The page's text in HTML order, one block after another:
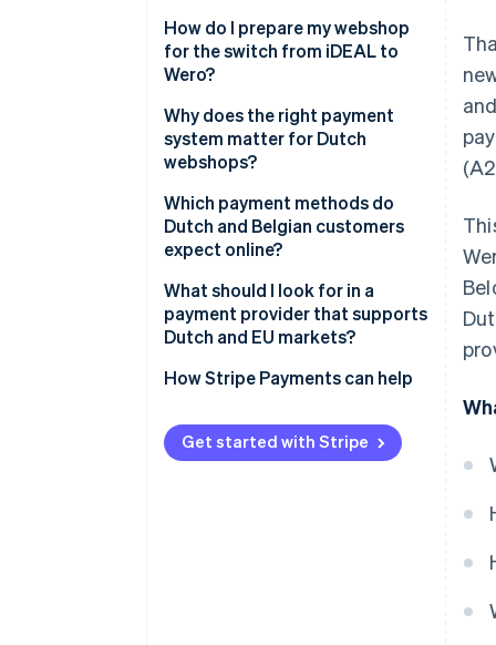
How do I prepare my webshop
for the switch from iDEAL to
Wero?
Why does the right payment
system matter for Dutch
webshops?
Which payment methods do
Dutch and Belgian customers
expect online?
Expected Dutch payment
methods
methods
What should I look for in a
payment provider that supports
Dutch and EU markets?
How Stripe Payments can help
Get started with Stripe